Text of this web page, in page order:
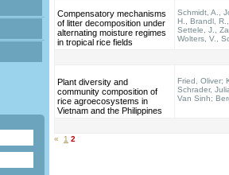
Compensatory mechanisms
of litter decomposition under
alternating moisture regimes
in tropical rice fields
Schmidt, A.,
H., Brandl, R.,
Settele, J.,
Wolters, V.,
Plant diversity and
community composition of
rice agroecosystems in
Vietnam and the Philippines
Fried, Oliver;
Schrader,
Van Sinh;
« 1 2